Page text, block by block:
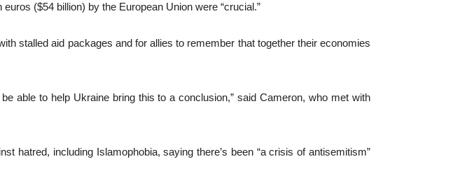
($54 billion) by the European Union were “crucial.”
stalled aid packages and for allies to remember that together their economies
able to help Ukraine bring this to a conclusion,” said Cameron, who met with
hatred, including Islamophobia, saying there’s been “a crisis of antisemitism”